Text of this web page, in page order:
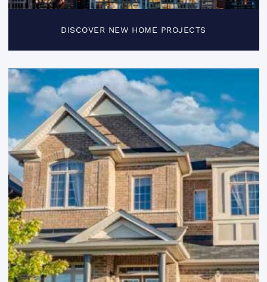
DISCOVER NEW HOME PROJECTS